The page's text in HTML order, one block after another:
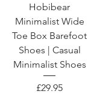
Hobibear
Minimalist Wide
Toe Box Barefoot
Shoes | Casual
Minimalist Shoes
Price
£29.95